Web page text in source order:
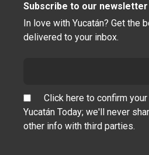
Subscribe to our newsletter
In love with Yucatán? Get the
delivered to your inbox.
Click here to confirm
Yucatán Today; we'll never
other info with third parties.